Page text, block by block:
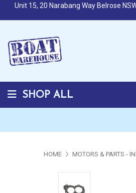
Unit 15, 20 Narabang Way Belrose
SHOP ALL
HOME MOTORS & PARTS -